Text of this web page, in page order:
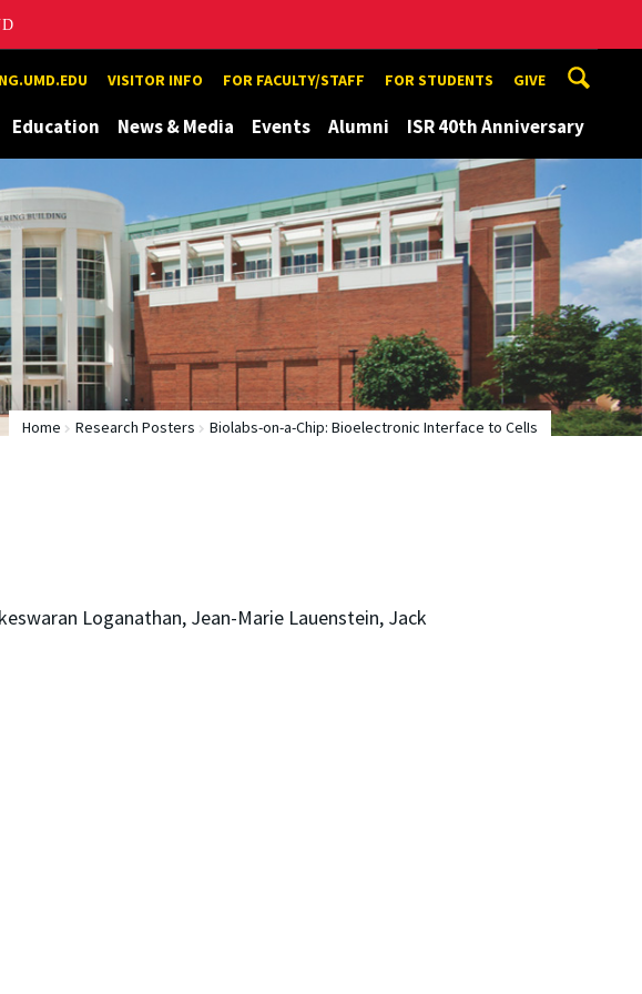
VISITOR INFO FOR FACULTY/STAFF FOR STUDENTS GIVE
Education News & Media Events Alumni ISR 40th Anniversary
Home Research Posters Biolabs-on-a-Chip: Bioelectronic Interface to CelIs
Loganathan, Jean-Marie Lauenstein, Jack